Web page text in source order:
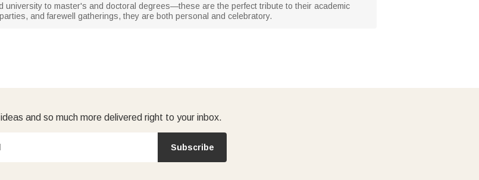
to master's and doctoral degrees—these are the perfect tribute to their academic
and farewell gatherings, they are both personal and celebratory.
and so much more delivered right to your inbox.
Subscribe